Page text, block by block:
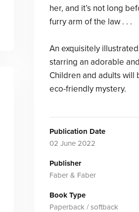
her, and it’s not long
furry arm of the law . . .
An exquisitely
starring an adorable
Children and adults will
eco-friendly mystery.
Publication Date
02 June 2022
Publisher
Faber & Faber
Book Type
Paperback / softback